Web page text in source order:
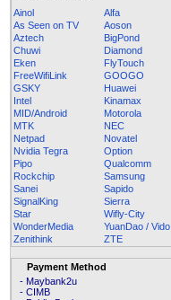
Ainol
Alfa
As Seen on TV
Aoson
Aztech
BigPond
Chuwi
Diamond
Eken
FlyTouch
FreeWifiLink
GOOGO
GSKY
Huawei
Intel
Kinamax
MID/Android
Motorola
MTK
NEC
Netpad
Novatel
Nvidia Tegra
Option
Pipo
Qualcomm
Rockchip
Samsung
Sanei
Sapido
SignalKing
Sierra
Star
Wifly-City
WonderMedia
YuanDao / Vido
Zenithink
ZTE
Payment Method
- Maybank2u
- CIMB